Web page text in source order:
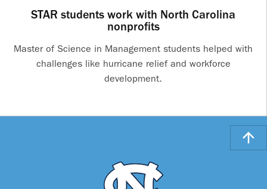
STAR students work with North Carolina
nonprofits
Master of Science in Management students helped with
challenges like hurricane relief and workforce
development.